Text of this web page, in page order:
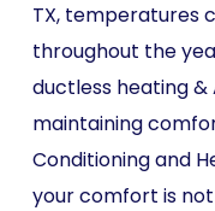
TX, temperatures
throughout the
ductless heating &
maintaining
Conditioning and
your comfort is